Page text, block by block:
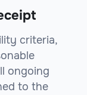
criteria,
ongoing
to the